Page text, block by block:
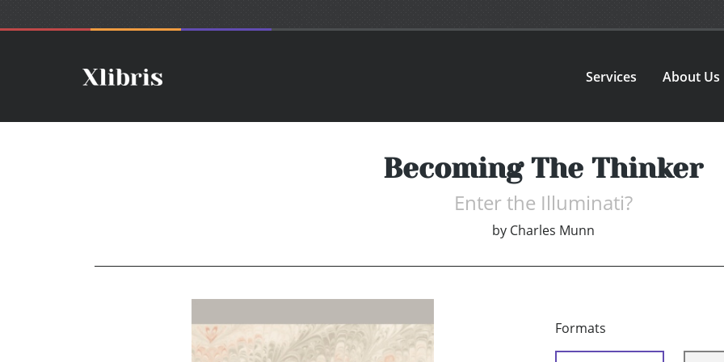
Services About Us
Becoming The Thinker
Enter the Illuminati?
by Charles Munn
Formats